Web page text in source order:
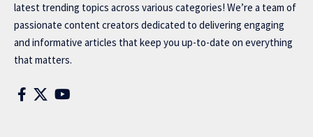
latest trending topics across various categories! We’re a team of
passionate content creators dedicated to delivering engaging
and informative articles that keep you up-to-date on everything
that matters.